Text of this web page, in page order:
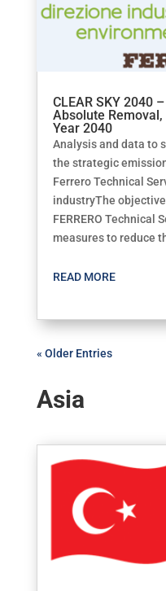
CLEAR SKY 2040
Absolute
Year 2040
Analysis and data to
the strategic
Ferrero Technical
industryThe
FERRERO Technical
measures to reduce
READ MORE
« Older Entries
Asia